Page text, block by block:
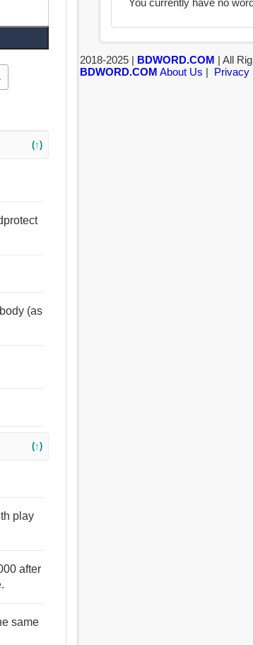
(↑)
(as
(↑)
play
after
same
You currently have no
2018-2025 | BDWORD.COM | All
BDWORD.COM About Us | Privacy